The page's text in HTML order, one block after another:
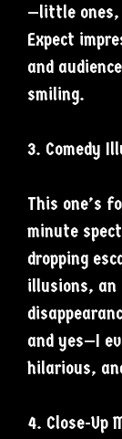
—little ones,
Expect
and
smiling.
3. Comedy
This one’s
minute
dropping
illusions, an
and yes—I
hilarious,
4. Close-Up